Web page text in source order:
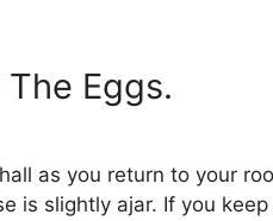
Eggs.
as you return to your
is slightly ajar. If you